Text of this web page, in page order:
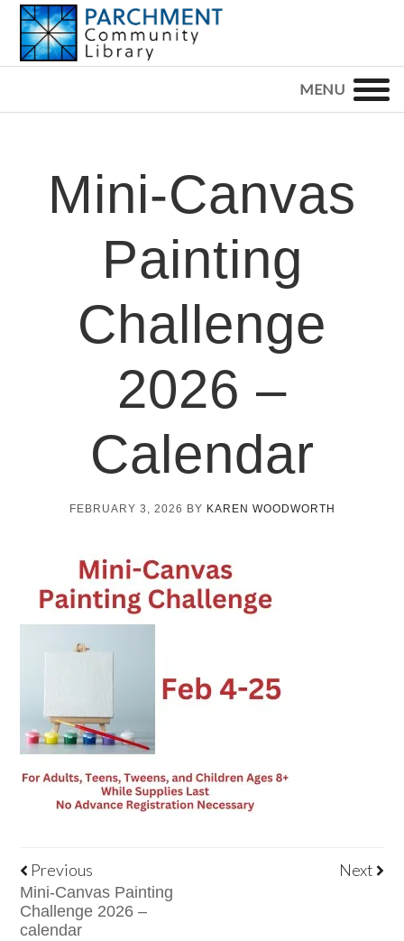
Skip
primary
Skip
main
Skip
footerPARCHMENT
LIBRARY
Mini-Canvas
Painting
Challenge
2026 –
Calendar
FEBRUARY 3, 2026 BY KAREN WOODWORTH
Previous
Mini-Canvas Painting
Challenge 2026 –
calendar
Next